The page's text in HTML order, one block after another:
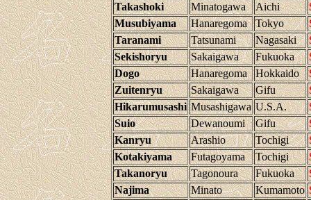
Takashoki
Minatogawa Aichi
Musubiyama
Hanaregoma Tokyo
Taranami
Tatsunami Nagasaki
Sekishoryu
Sakaigawa Fukuoka
Dogo
Hanaregoma Hokkaido
Zuitenryu
Sakaigawa Gifu
Hikarumusashi Musashigawa U.S.A.
Suio
Dewanoumi Gifu
Kanryu
Arashio Tochigi
Kotakiyama
Futagoyama Tochigi
Takanoryu
Tagonoura Fukuoka
Najima
Minato Kumamoto